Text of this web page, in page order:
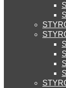
Downloads